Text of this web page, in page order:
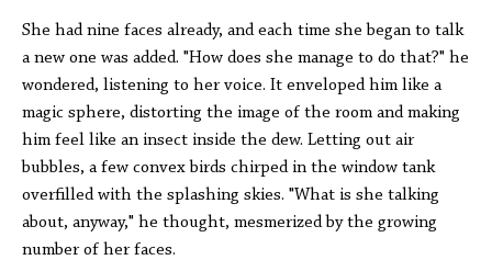
She had nine faces already, and each time she began to talk
a new one was added. "How does she manage to do that?" he
wondered, listening to her voice. It enveloped him like a
magic sphere, distorting the image of the room and making
him feel like an insect inside the dew. Letting out air
bubbles, a few convex birds chirped in the window tank
overfilled with the splashing skies. "What is she talking
about, anyway," he thought, mesmerized by the growing
number of her faces.